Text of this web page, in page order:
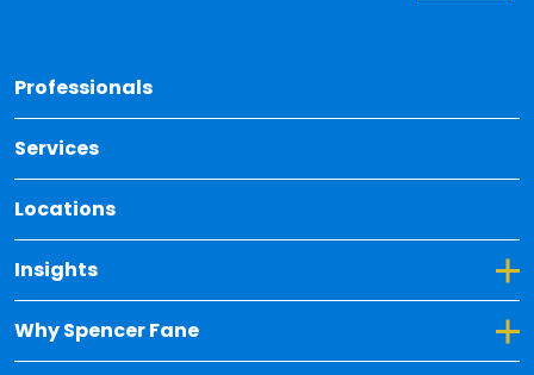
Professionals
Services
Locations
Insights
Toggle Dropdown for Insights
Why Spencer Fane
Toggle Dropdown for Why Spencer Fane